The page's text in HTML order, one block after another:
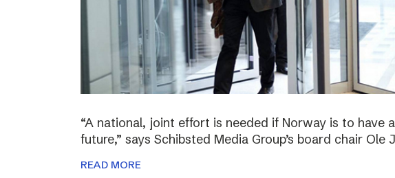
“A national, joint effort is needed if Norway is to have
future,” says Schibsted Media Group’s board chair Ole
READ MORE